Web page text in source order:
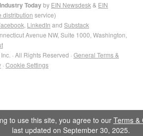
Todayby EIN Newsdesk & EIN
distribution service)
LinkedIn and Substack
Avenue NW, Suite 1000, Washington,
· All Rights Reserved · General Terms &
· Cookie Settings
to use this site, you agree to our Terms &
last updated on September 30, 2025.